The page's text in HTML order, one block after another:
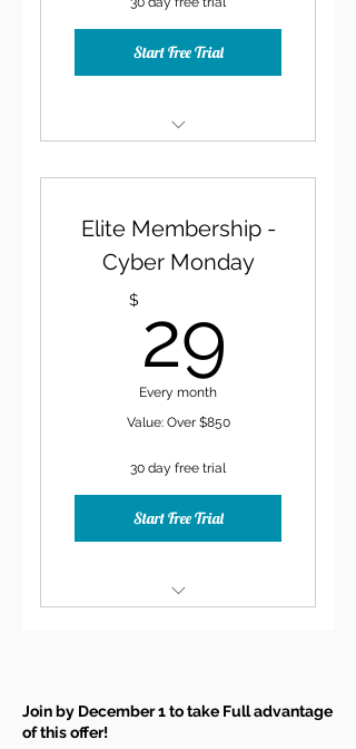
Start Free Trial
Up
Monthly Content Idea
Exclusive Facebook Group
20% Discount on all
Learning Resources
Elite Membership -
Cyber Monday
$ 29
Every month
Value: Over $850
30 day free trial
Start Free Trial
Month
Join by December 1 to take Full advantage
of this offer!